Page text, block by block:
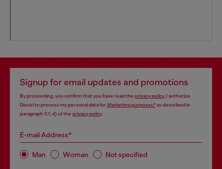
Signup for email updates and promotions
By proceeding, you confirm that you have read the privacy policy, I authorize
Diesel to process my personal data forMarketing purposes*as described in
paragraph 3.1, d) of the privacy policy.
E-mail Address*
Man Woman Not specified